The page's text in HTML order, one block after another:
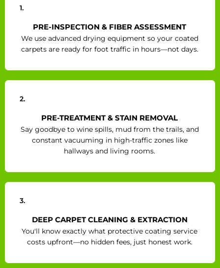
1.
PRE-INSPECTION & FIBER ASSESSMENT
We use advanced drying equipment so your coated
carpets are ready for foot traffic in hours—not days.
2.
PRE-TREATMENT & STAIN REMOVAL
Say goodbye to wine spills, mud from the trails, and
constant vacuuming in high-traffic zones like
hallways and living rooms.
3.
DEEP CARPET CLEANING & EXTRACTION
You'll know exactly what protective coating service
costs upfront—no hidden fees, just honest work.